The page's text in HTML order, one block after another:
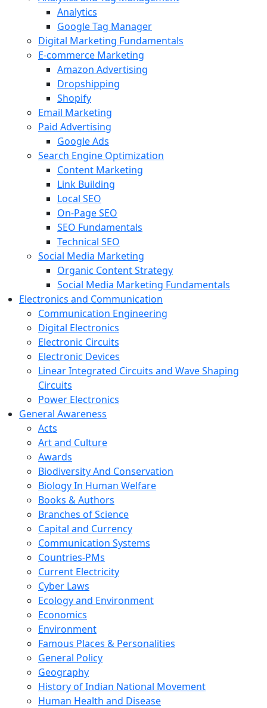
Analytics
Google Tag Manager
Digital Marketing Fundamentals
E-commerce Marketing
Amazon Advertising
Dropshipping
Shopify
Email Marketing
Paid Advertising
Google Ads
Search Engine Optimization
Content Marketing
Link Building
Local SEO
On-Page SEO
SEO Fundamentals
Technical SEO
Social Media Marketing
Organic Content Strategy
Social Media Marketing Fundamentals
Electronics and Communication
Communication Engineering
Digital Electronics
Electronic Circuits
Electronic Devices
Linear Integrated Circuits and Wave Shaping
Circuits
Power Electronics
General Awareness
Acts
Art and Culture
Awards
Biodiversity And Conservation
Biology In Human Welfare
Books & Authors
Branches of Science
Capital and Currency
Communication Systems
Countries-PMs
Current Electricity
Cyber Laws
Ecology and Environment
Economics
Environment
Famous Places & Personalities
General Policy
Geography
History of Indian National Movement
Human Health and Disease